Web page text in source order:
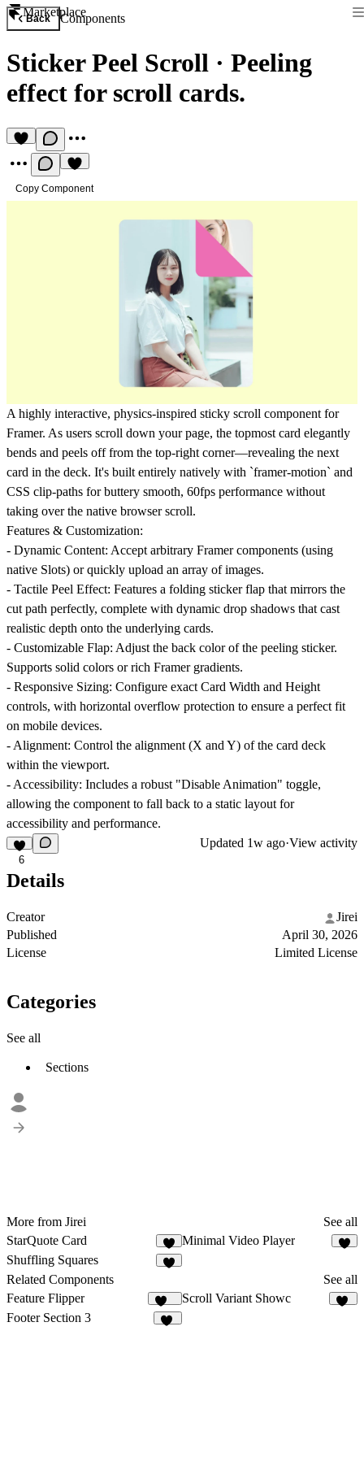
Marketplace
Back Components
Sticker Peel Scroll · Peeling
effect for scroll cards.
Copy Component
A highly interactive, physics-inspired sticky scroll component for
Framer. As users scroll down your page, the topmost card elegantly
bends and peels off from the top-right corner—revealing the next
card in the deck. It's built entirely natively with `framer-motion` and
CSS clip-paths for buttery smooth, 60fps performance without
taking over the native browser scroll.
Features & Customization:
- Dynamic Content: Accept arbitrary Framer components (using
native Slots) or quickly upload an array of images.
- Tactile Peel Effect: Features a folding sticker flap that mirrors the
cut path perfectly, complete with dynamic drop shadows that cast
realistic depth onto the underlying cards.
- Customizable Flap: Adjust the back color of the peeling sticker.
Supports solid colors or rich Framer gradients.
- Responsive Sizing: Configure exact Card Width and Height
controls, with horizontal overflow protection to ensure a perfect fit
on mobile devices.
- Alignment: Control the alignment (X and Y) of the card deck
within the viewport.
- Accessibility: Includes a robust "Disable Animation" toggle,
allowing the component to fall back to a static layout for
accessibility and performance.
6
Updated 1w ago·View activity
Details
Creator
Jirei
Published
April 30, 2026
License
Limited License
Categories
See all
Sections
More from Jirei
See all
StarQuote Card
4
Minimal Video Player
Shuffling Squares
Related Components
See all
Feature Flipper
231
Scroll Variant Showc
Footer Section 3